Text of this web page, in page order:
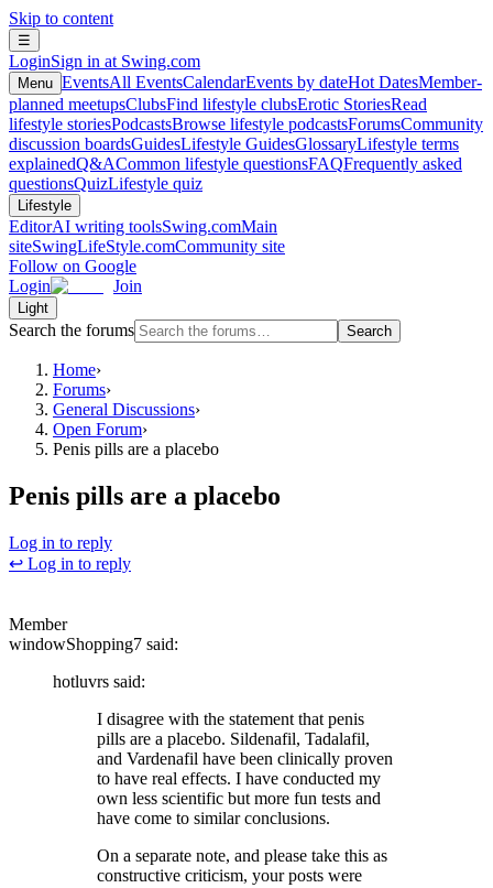
Skip to content
☰
LoginSign in at Swing.com
Menu EventsAll EventsCalendarEvents by dateHot DatesMember-
planned meetupsClubsFind lifestyle clubsErotic StoriesRead
lifestyle storiesPodcastsBrowse lifestyle podcastsForumsCommunity
discussion boardsGuidesLifestyle GuidesGlossaryLifestyle terms
explainedQ&ACommon lifestyle questionsFAQFrequently asked
questionsQuizLifestyle quiz
Lifestyle
EditorAI writing toolsSwing.comMain
siteSwingLifeStyle.comCommunity site
Follow on Google
Login
Join
Light
Search the forums Search
Home›
Forums›
General Discussions›
Open Forum›
Penis pills are a placebo
Penis pills are a placebo
Log in to reply
↩ Log in to reply
Member
windowShopping7 said:
hotluvrs said:
I disagree with the statement that penis
pills are a placebo. Sildenafil, Tadalafil,
and Vardenafil have been clinically proven
to have real effects. I have conducted my
own less scientific but more fun tests and
have come to similar conclusions.
On a separate note, and please take this as
constructive criticism, your posts were